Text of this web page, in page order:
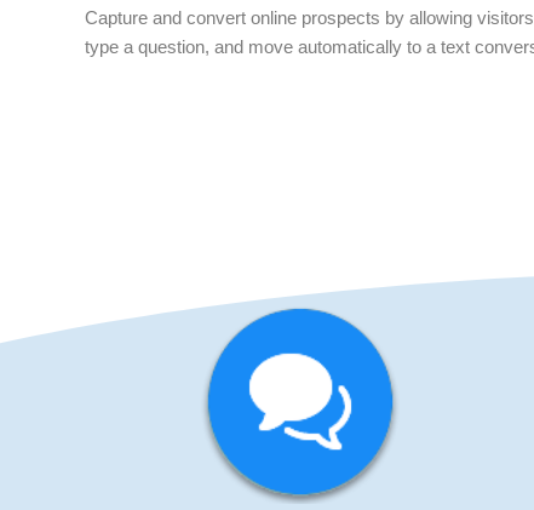
Capture and convert online prospects by allowing
type a question, and move automatically to a text